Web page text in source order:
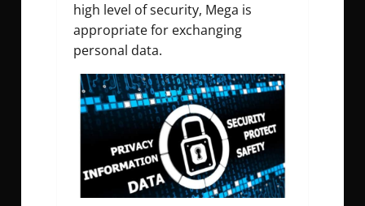
high level of security, Mega is
appropriate for exchanging
personal data.